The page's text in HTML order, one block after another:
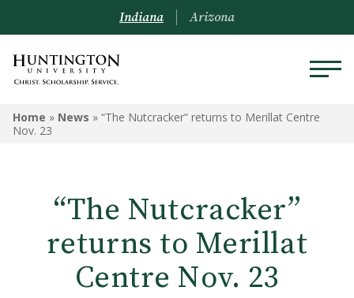
Indiana Arizona
Home » News » “The Nutcracker” returns to Merillat Centre
Nov. 23
“The Nutcracker”
returns to Merillat
Centre Nov. 23